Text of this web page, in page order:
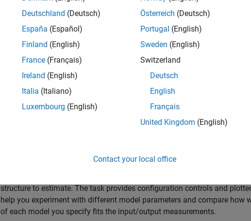
first-order differential or difference equations, rather than by one or more
differential or difference equations. State variables can be reconstructed
measured input-output data, but are not themselves measured during the
The state-space model structure is a good choice for quick estimation
from the estimation data, the model requires you to specify only one
model order. For more information about state-space estimation, see
Space Models?
task is independent of the more general
app when you want to
To get started, load experiment data that contains input and output data
structure to estimate. The task provides configuration controls and
help you experiment with different model parameters and compare how
of each model you specify fits the input/output measurements.
Deutschland (Deutsch)
España (Español)
Finland (English)
France (Français)
Ireland (English)
Italia (Italiano)
Luxembourg (English)
Österreich (Deutsch)
Portugal (English)
Sweden (English)
Switzerland
Deutsch
English
Français
United Kingdom (English)
Contact your local office